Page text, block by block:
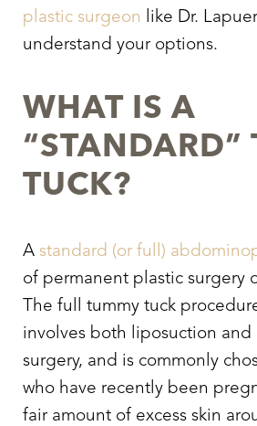
plastic surgeon like Dr.
understand your options.
WHAT IS A
“STANDARD”
TUCK?
A standard (or full)
of permanent plastic surgery
The full tummy tuck
involves both liposuction and
surgery, and is commonly
who have recently been
fair amount of excess skin